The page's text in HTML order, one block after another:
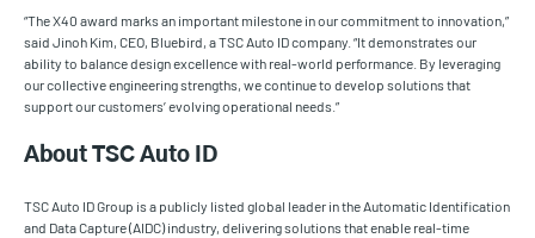
“The X40 award marks an important milestone in our commitment to innovation,”
said Jinoh Kim, CEO, Bluebird, a TSC Auto ID company. “It demonstrates our
ability to balance design excellence with real-world performance. By leveraging
our collective engineering strengths, we continue to develop solutions that
support our customers’ evolving operational needs.”
About TSC Auto ID
TSC Auto ID Group is a publicly listed global leader in the Automatic Identification
and Data Capture (AIDC) industry, delivering solutions that enable real-time